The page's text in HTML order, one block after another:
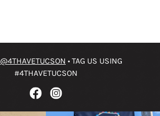
@4THAVETUCSON • TAG US USING
#4THAVETUCSON